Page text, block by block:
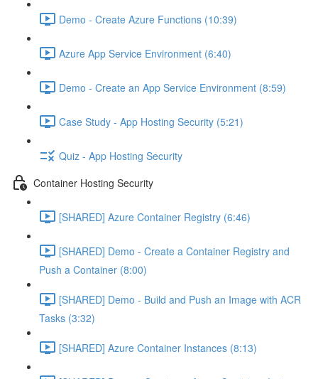
Demo - Create Azure Functions (10:39)
Azure App Service Environment (6:40)
Demo - Create an App Service Environment (8:59)
Case Study - App Hosting Security (5:21)
Quiz - App Hosting Security
Container Hosting Security
[SHARED] Azure Container Registry (6:46)
[SHARED] Demo - Create a Container Registry and
Push a Container (8:00)
[SHARED] Demo - Build and Push an Image with ACR
Tasks (3:32)
[SHARED] Azure Container Instances (8:13)